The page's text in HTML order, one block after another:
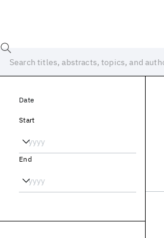
Date
Start
End